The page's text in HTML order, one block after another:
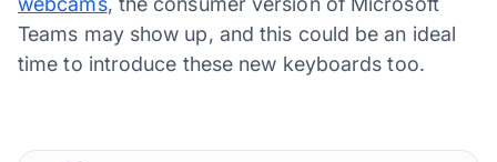
Teams may show up, and this could be an ideal
time to introduce these new keyboards too.